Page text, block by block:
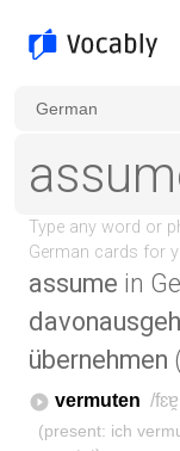
assume in
übernehmen